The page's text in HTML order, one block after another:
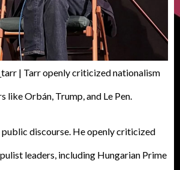
| Tarr openly criticized nationalism
like Orbán, Trump, and Le Pen.
public discourse. He openly criticized
leaders, including Hungarian Prime